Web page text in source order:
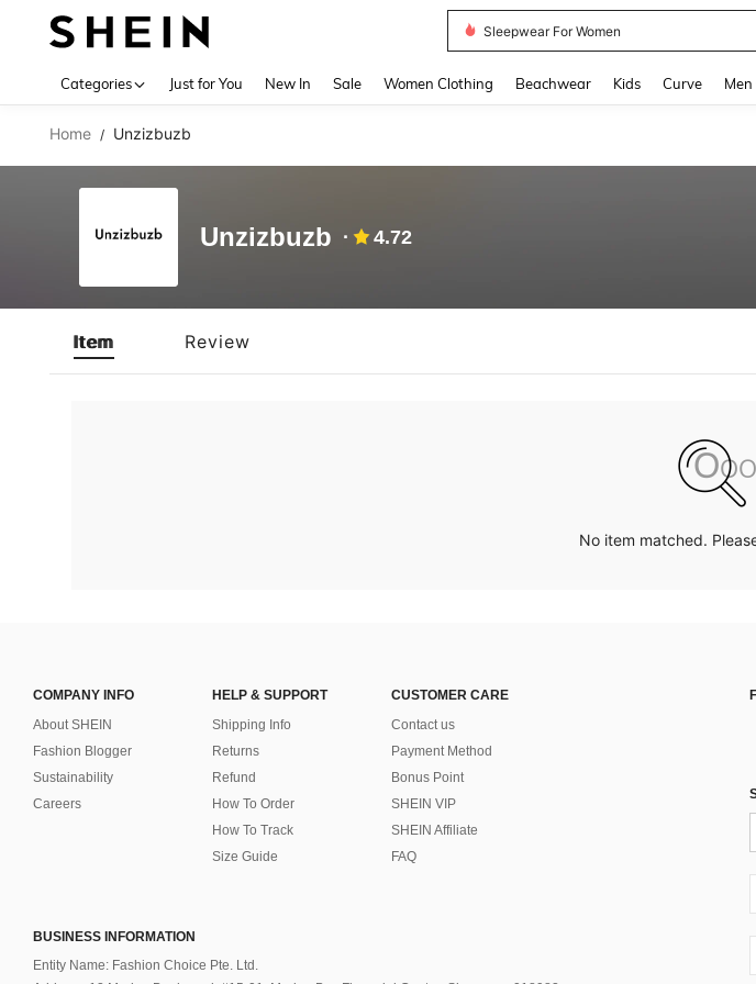
Sleepwear For Women
Categories Just for You New In Sale Women Clothing Beachwear Kids Curve
Home / Unzizbuzb
Unzizbuzb 4.72
Item Review
No item matched.
COMPANY INFO
About SHEIN
Fashion Blogger
Sustainability
Careers
HELP & SUPPORT
Shipping Info
Returns
Refund
How To Order
How To Track
Size Guide
CUSTOMER CARE
Contact us
Payment Method
Bonus Point
SHEIN VIP
SHEIN Affiliate
FAQ
BUSINESS INFORMATION
Entity Name: Fashion Choice Pte. Ltd.